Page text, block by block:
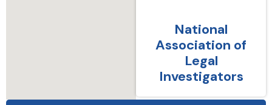
National
Association of
Legal
Investigators